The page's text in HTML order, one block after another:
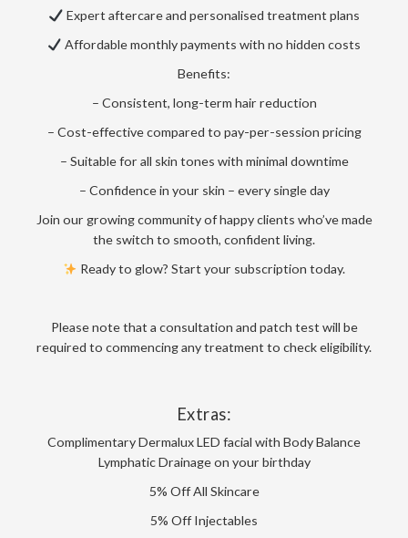
Expert aftercare and personalised treatment plans
Affordable monthly payments with no hidden costs
Benefits:
– Consistent, long-term hair reduction
– Cost-effective compared to pay-per-session pricing
– Suitable for all skin tones with minimal downtime
– Confidence in your skin – every single day
Join our growing community of happy clients who’ve made
the switch to smooth, confident living.
Ready to glow? Start your subscription today.
Please note that a consultation and patch test will be
required to commencing any treatment to check eligibility.
Extras:
Complimentary Dermalux LED facial with Body Balance
Lymphatic Drainage on your birthday
5% Off All Skincare
5% Off Injectables